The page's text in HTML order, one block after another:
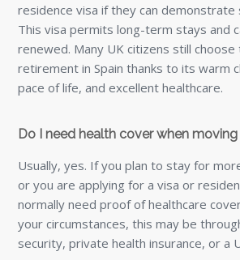
residence visa if they can demonstrate
This visa permits long-term stays and
renewed. Many UK citizens still
retirement in Spain thanks to its warm
pace of life, and excellent healthcare.
Do I need health cover when
Usually, yes. If you plan to stay for
or you are applying for a visa or
normally need proof of healthcare
your circumstances, this may be
security, private health insurance, or a